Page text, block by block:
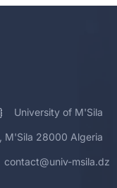
University of M'Sila
M'Sila 28000 Algeria
contact@univ-msila.dz